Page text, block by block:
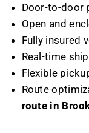
Door-to-door
Open and
Fully insured
Real-time
Flexible
Route
route in